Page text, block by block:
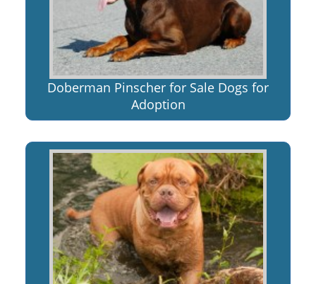
Doberman Pinscher for Sale Dogs for
Adoption